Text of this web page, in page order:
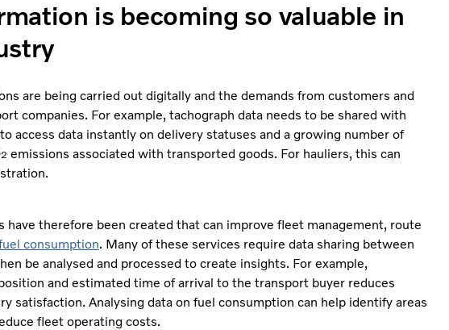
is becoming so valuable in
are being carried out digitally and the demands from customers and
companies. For example, tachograph data needs to be shared with
access data instantly on delivery statuses and a growing number of
2 emissions associated with transported goods. For hauliers, this can
have therefore been created that can improve fleet management, route
consumption. Many of these services require data sharing between
be analysed and processed to create insights. For example,
and estimated time of arrival to the transport buyer reduces
satisfaction. Analysing data on fuel consumption can help identify areas
fleet operating costs.